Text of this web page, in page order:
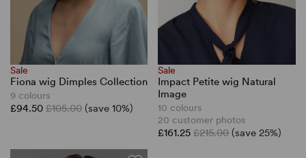
Sale
Fiona wig Dimples Collection
9 colours
£94.50 £105.00 (save 10%)
Sale
Impact Petite wig Natural
Image
10 colours
20 customer photos
£161.25£215.00 (save 25%)